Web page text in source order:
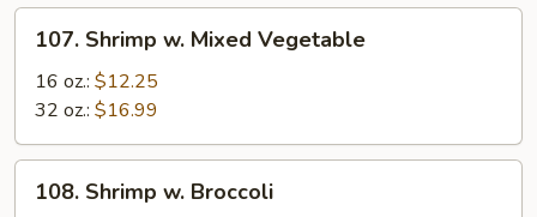
Shrimp
Mixed
Vegetable
107. Shrimp w. Mixed Vegetable
16 oz.: $12.25
32 oz.: $16.99
Shrimp
108. Shrimp w. Broccoli